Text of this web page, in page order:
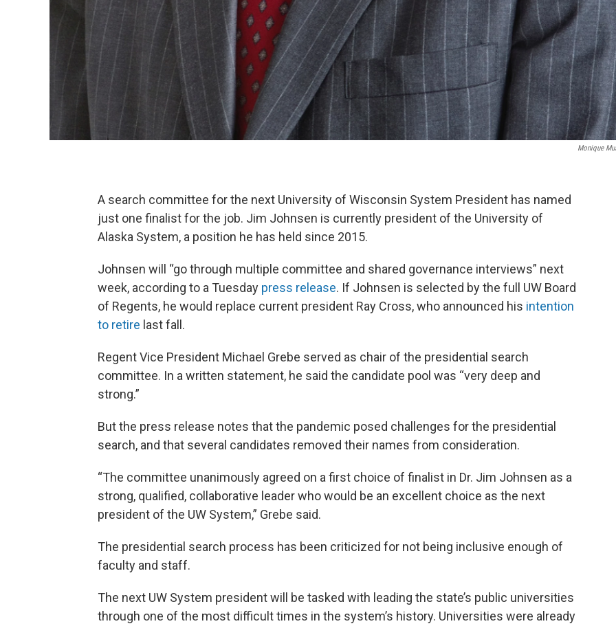
Monique
A search committee for the next University of Wisconsin System President has named
just one finalist for the job. Jim Johnsen is currently president of the University of
Alaska System, a position he has held since 2015.
Johnsen will “go through multiple committee and shared governance interviews” next
week, according to a Tuesday press release. If Johnsen is selected by the full UW Board
of Regents, he would replace current president Ray Cross, who announced his intention
to retire last fall.
Regent Vice President Michael Grebe served as chair of the presidential search
committee. In a written statement, he said the candidate pool was “very deep and
strong.”
But the press release notes that the pandemic posed challenges for the presidential
search, and that several candidates removed their names from consideration.
“The committee unanimously agreed on a first choice of finalist in Dr. Jim Johnsen as a
strong, qualified, collaborative leader who would be an excellent choice as the next
president of the UW System,” Grebe said.
The presidential search process has been criticized for not being inclusive enough of
faculty and staff.
The next UW System president will be tasked with leading the state’s public universities
through one of the most difficult times in the system’s history. Universities were already